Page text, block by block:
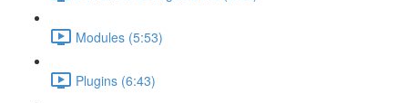
Modules (5:53)
Plugins (6:43)